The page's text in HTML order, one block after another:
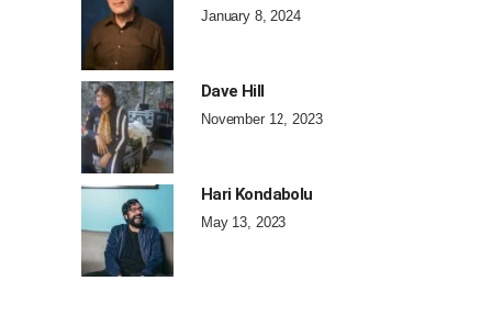
January 8, 2024
Dave Hill
November 12, 2023
Hari Kondabolu
May 13, 2023